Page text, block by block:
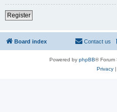
Register
Board index Contact us
Powered by phpBB® Forum
Privacy|